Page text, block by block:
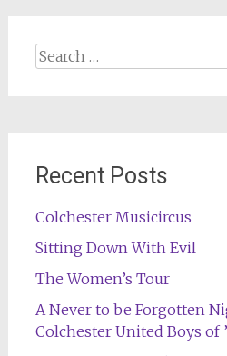
Search
Recent Posts
Colchester Musicircus
Sitting Down With Evil
The Women’s Tour
A Never to be Forgotten
Colchester United Boys of